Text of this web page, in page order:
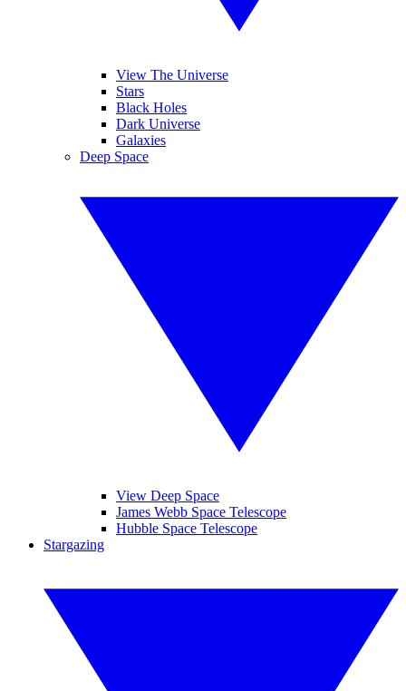
View The Universe
Stars
Black Holes
Dark Universe
Galaxies
Deep Space
View Deep Space
James Webb Space Telescope
Hubble Space Telescope
Stargazing